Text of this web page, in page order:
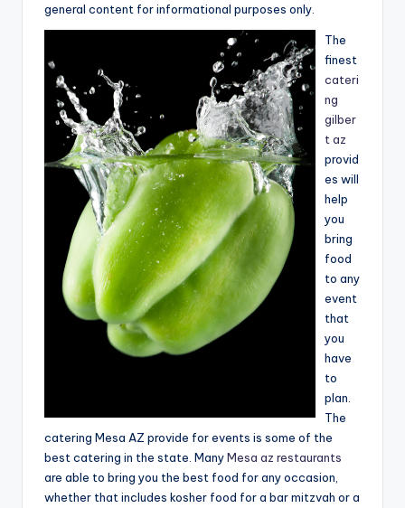
general content for informational purposes only.
The
finest
cateri
ng
gilber
t az
provid
es will
help
you
bring
food
to any
event
that
you
have
to
plan.
The
catering Mesa AZ provide for events is some of the
best catering in the state. ManyMesa az restaurants
are able to bring you the best food for any occasion,
whether that includes kosher food for a bar mitzvah or a